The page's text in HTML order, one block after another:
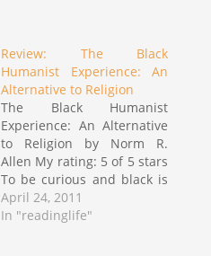
Review: The Black
Humanist Experience: An
Alternative to Religion
The Black Humanist
Experience: An Alternative
to Religion by Norm R.
Allen My rating: 5 of 5 stars
To be curious and black is
not to be anomalous any
longer. No. This was an
April 24, 2011
In "readinglife"